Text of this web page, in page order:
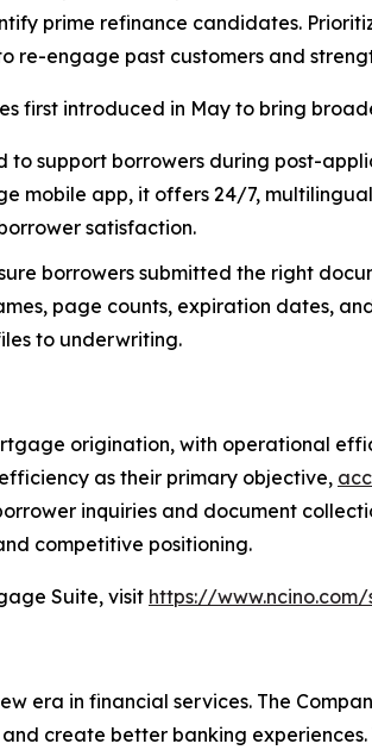
prime refinance candidates.
re-engage past customers and
first introduced in May to bring
to support borrowers during post-
mobile app, it offers 24/7,
satisfaction.
borrowers submitted the right
page counts, expiration dates,
to underwriting.
origination, with operational
as their primary objective,
inquiries and document
competitive positioning.
Suite, visit https://
era in financial services. The
create better banking